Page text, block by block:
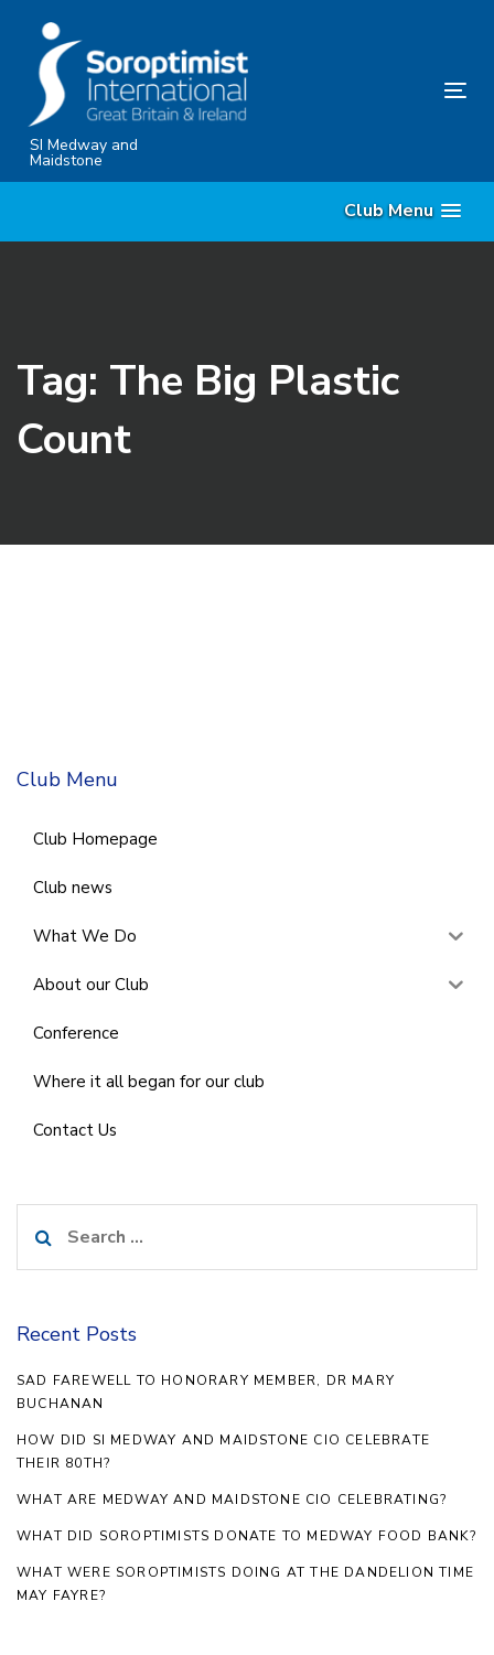
content
SI Medway and
Maidstone
Club Menu
Tag: The Big Plastic
Count
Club Menu
Club Homepage
Club news
What We Do
About our Club
Conference
Where it all began for our club
Contact Us
for:
Recent Posts
SAD FAREWELL TO HONORARY MEMBER, DR MARY
BUCHANAN
HOW DID SI MEDWAY AND MAIDSTONE CIO CELEBRATE
THEIR 80TH?
WHAT ARE MEDWAY AND MAIDSTONE CIO CELEBRATING?
WHAT DID SOROPTIMISTS DONATE TO MEDWAY FOOD BANK?
WHAT WERE SOROPTIMISTS DOING AT THE DANDELION TIME
MAY FAYRE?